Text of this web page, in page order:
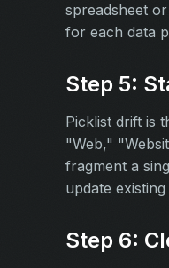
spreadsheet
for each data
Step 5:
Picklist drift is
"Web,"
fragment a
update
Step 6: